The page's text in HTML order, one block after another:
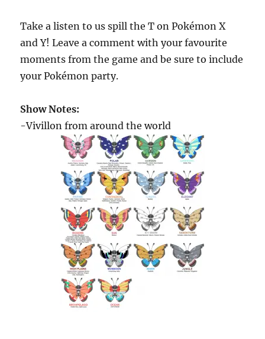
Take a listen to us spill the T on Pokémon X
and Y! Leave a comment with your favourite
moments from the game and be sure to include
your Pokémon party.
Show Notes:
-Vivillon from around the world